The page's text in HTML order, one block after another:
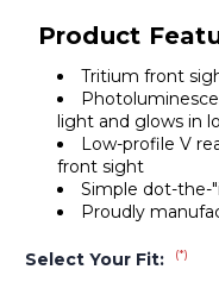
Product
Tritium front
light and glows in
Low-profile V
front sight
Simple dot-the-
Proudly
Select Your Fit: (*)